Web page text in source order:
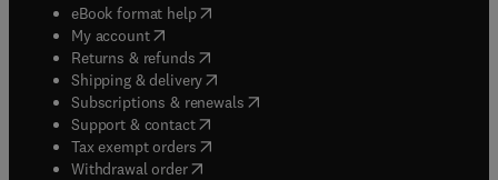
eBook format help( opens in new tab/window
My account( opens in new tab/window
Returns & refunds( opens in new tab/window
Shipping & delivery(opens in new tab/window
Subscriptions & renewals( opens in new tab/window
Support & contact( opens in new tab/window
Tax exempt orders( opens in new tab/window
Withdrawal order